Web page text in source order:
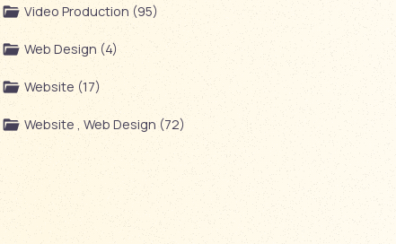
Video Production (95)
Web Design (4)
Website (17)
Website , Web Design (72)